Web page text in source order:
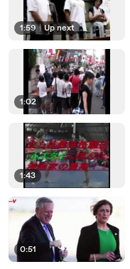
1:59 | Up next
1:02
1:43
0:51